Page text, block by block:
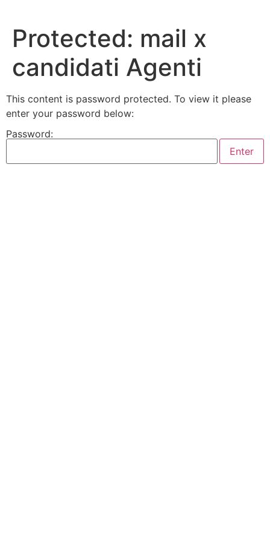
content
Protected: mail x
candidati Agenti
This content is password protected. To view it please
enter your password below:
Password: